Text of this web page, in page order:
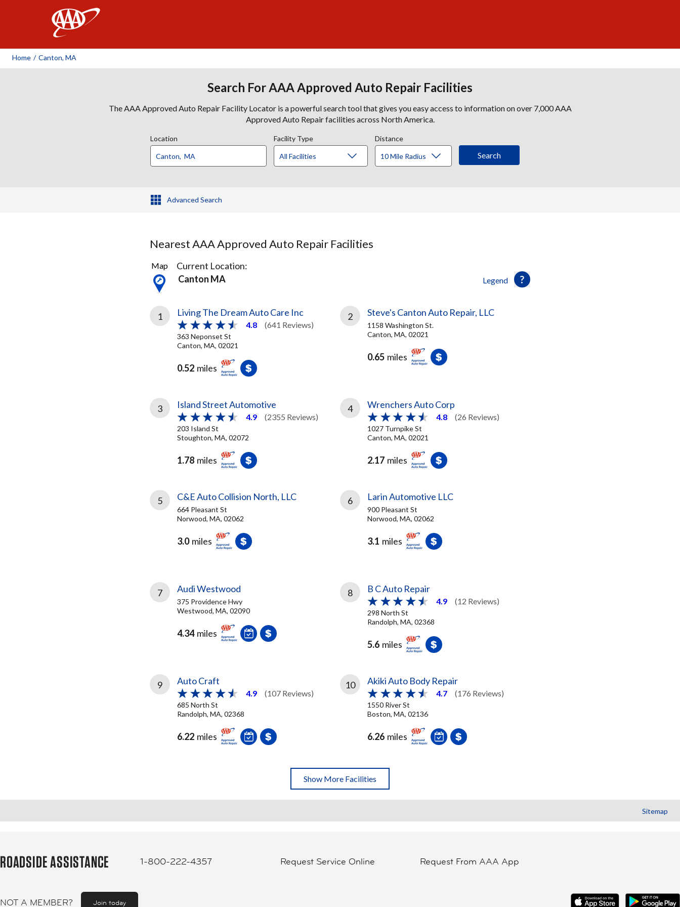
Home / Canton, MA
Search For AAA Approved Auto Repair Facilities
The AAA Approved Auto Repair Facility Locator is a powerful search tool that gives you easy access to information on over 7,000 AAA
Approved Auto Repair facilities across North America.
Location Facility Type Distance
Advanced Search
Nearest AAA Approved Auto Repair Facilities
24
Results
found
Legend
Map
Current Location:
Canton MA
1 Living The Dream Auto Care Inc
4.8 (641 Reviews)
363 Neponset St
Canton, MA, 02021
0.52 miles
2 Steve's Canton Auto Repair, LLC
1158 Washington St.
Canton, MA, 02021
0.65 miles
3 Island Street Automotive
4.9 (2355 Reviews)
203 Island St
Stoughton, MA, 02072
1.78 miles
4 Wrenchers Auto Corp
4.8 (26 Reviews)
1027 Turnpike St
Canton, MA, 02021
2.17 miles
5 C&E Auto Collision North, LLC
664 Pleasant St
Norwood, MA, 02062
3.0 miles
6 Larin Automotive LLC
900 Pleasant St
Norwood, MA, 02062
3.1 miles
7 Audi Westwood
375 Providence Hwy
Westwood, MA, 02090
4.34 miles
8 B C Auto Repair
4.9 (12 Reviews)
298 North St
Randolph, MA, 02368
5.6 miles
9 Auto Craft
4.9 (107 Reviews)
685 North St
Randolph, MA, 02368
6.22 miles
10 Akiki Auto Body Repair
4.7 (176 Reviews)
1550 River St
Boston, MA, 02136
6.26 miles
Show More Facilities
Sitemap
ROADSIDE ASSISTANCE 1-800-222-4357 Request Service Online Request From AAA App
NOT A MEMBER? Join today